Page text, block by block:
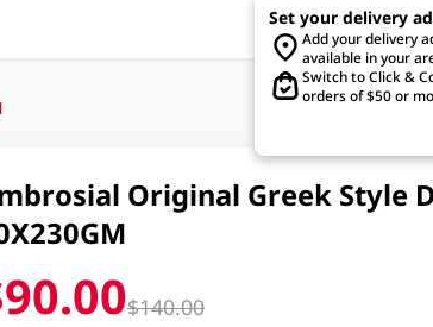
Set your delivery
Add your delivery
available in your
Switch to Click &
orders of $50 or
Original Greek Style
$140.00